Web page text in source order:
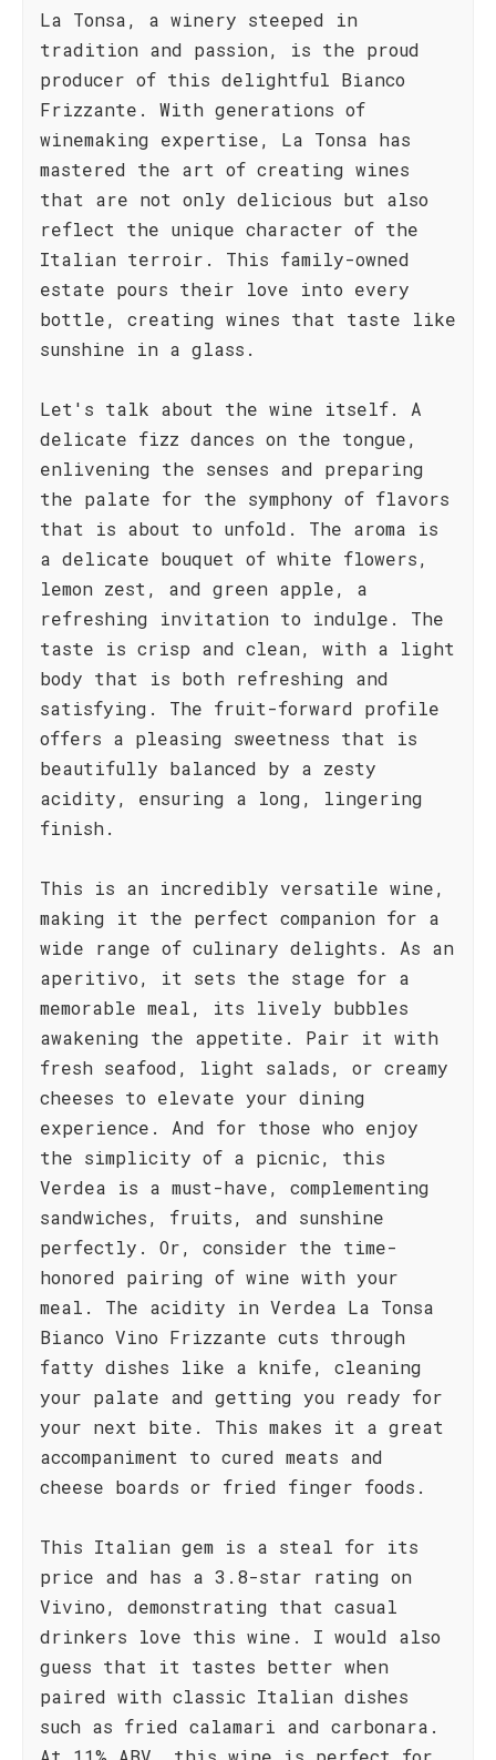
La Tonsa, a winery steeped in
tradition and passion, is the proud
producer of this delightful Bianco
Frizzante. With generations of
winemaking expertise, La Tonsa has
mastered the art of creating wines
that are not only delicious but also
reflect the unique character of the
Italian terroir. This family-owned
estate pours their love into every
bottle, creating wines that taste like
sunshine in a glass.
Let's talk about the wine itself. A
delicate fizz dances on the tongue,
enlivening the senses and preparing
the palate for the symphony of flavors
that is about to unfold. The aroma is
a delicate bouquet of white flowers,
lemon zest, and green apple, a
refreshing invitation to indulge. The
taste is crisp and clean, with a light
body that is both refreshing and
satisfying. The fruit-forward profile
offers a pleasing sweetness that is
beautifully balanced by a zesty
acidity, ensuring a long, lingering
finish.
This is an incredibly versatile wine,
making it the perfect companion for a
wide range of culinary delights. As an
aperitivo, it sets the stage for a
memorable meal, its lively bubbles
awakening the appetite. Pair it with
fresh seafood, light salads, or creamy
cheeses to elevate your dining
experience. And for those who enjoy
the simplicity of a picnic, this
Verdea is a must-have, complementing
sandwiches, fruits, and sunshine
perfectly. Or, consider the time-
honored pairing of wine with your
meal. The acidity in Verdea La Tonsa
Bianco Vino Frizzante cuts through
fatty dishes like a knife, cleaning
your palate and getting you ready for
your next bite. This makes it a great
accompaniment to cured meats and
cheese boards or fried finger foods.
This Italian gem is a steal for its
price and has a 3.8-star rating on
Vivino, demonstrating that casual
drinkers love this wine. I would also
guess that it tastes better when
paired with classic Italian dishes
such as fried calamari and carbonara.